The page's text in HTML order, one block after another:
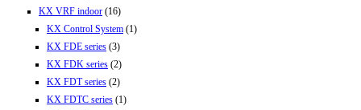
KX VRF indoor (16)
KX Control System (1)
KX FDE series (3)
KX FDK series (2)
KX FDT series (2)
KX FDTC series (1)